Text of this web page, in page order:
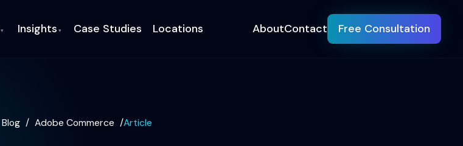
▾ Insights ▾ Case Studies Locations AboutContact Free Consultation
Blog / Adobe Commerce /Article